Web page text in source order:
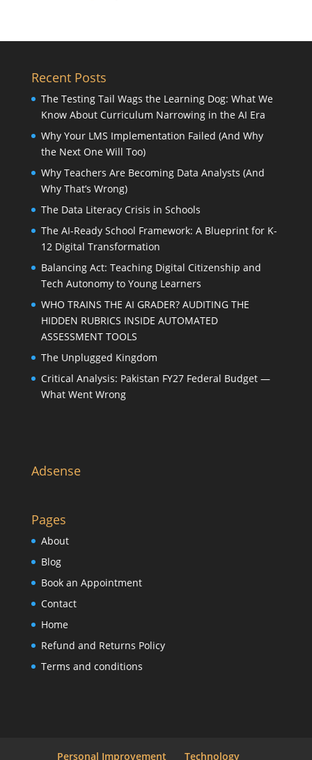
Recent Posts
The Testing Tail Wags the Learning Dog: What We
Know About Curriculum Narrowing in the AI Era
Why Your LMS Implementation Failed (And Why
the Next One Will Too)
Why Teachers Are Becoming Data Analysts (And
Why That’s Wrong)
The Data Literacy Crisis in Schools
The AI-Ready School Framework: A Blueprint for K-
12 Digital Transformation
Balancing Act: Teaching Digital Citizenship and
Tech Autonomy to Young Learners
WHO TRAINS THE AI GRADER? AUDITING THE
HIDDEN RUBRICS INSIDE AUTOMATED
ASSESSMENT TOOLS
The Unplugged Kingdom
Critical Analysis: Pakistan FY27 Federal Budget —
What Went Wrong
Adsense
Pages
About
Blog
Book an Appointment
Contact
Home
Refund and Returns Policy
Terms and conditions
Personal Improvement Technology